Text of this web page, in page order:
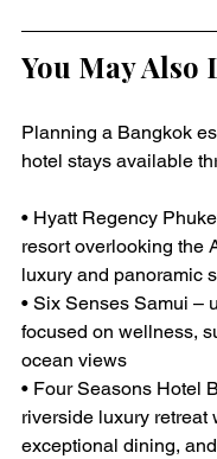
You May Also
Planning a Bangkok
hotel stays available
• Hyatt Regency
resort overlooking the
luxury and panoramic
• Six Senses Samui –
focused on wellness,
ocean views
• Four Seasons Hotel
riverside luxury retreat
exceptional dining,